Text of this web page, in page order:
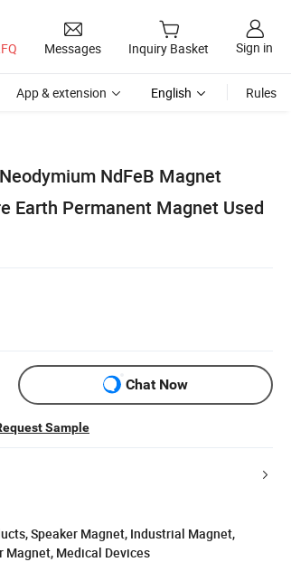
Messages Inquiry Basket Sign in
App & extension English Rules
NdFeB Magnet
Earth Permanent Magnet Used
Chat Now
Sample
Speaker Magnet, Industrial Magnet,
Magnet, Medical Devices